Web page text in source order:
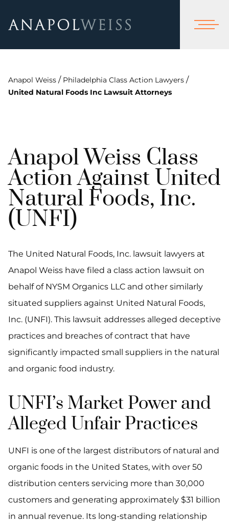
Anapol Weiss / Philadelphia Class Action Lawyers /
United Natural Foods Inc Lawsuit Attorneys
Anapol Weiss Class
Action Against United
Natural Foods, Inc.
(UNFI)
The United Natural Foods, Inc. lawsuit lawyers at
Anapol Weiss have filed a class action lawsuit on
behalf of NYSM Organics LLC and other similarly
situated suppliers against United Natural Foods,
Inc. (UNFI). This lawsuit addresses alleged deceptive
practices and breaches of contract that have
significantly impacted small suppliers in the natural
and organic food industry.
UNFI’s Market Power and
Alleged Unfair Practices
UNFI is one of the largest distributors of natural and
organic foods in the United States, with over 50
distribution centers servicing more than 30,000
customers and generating approximately $31 billion
in annual revenue. Its long-standing relationship